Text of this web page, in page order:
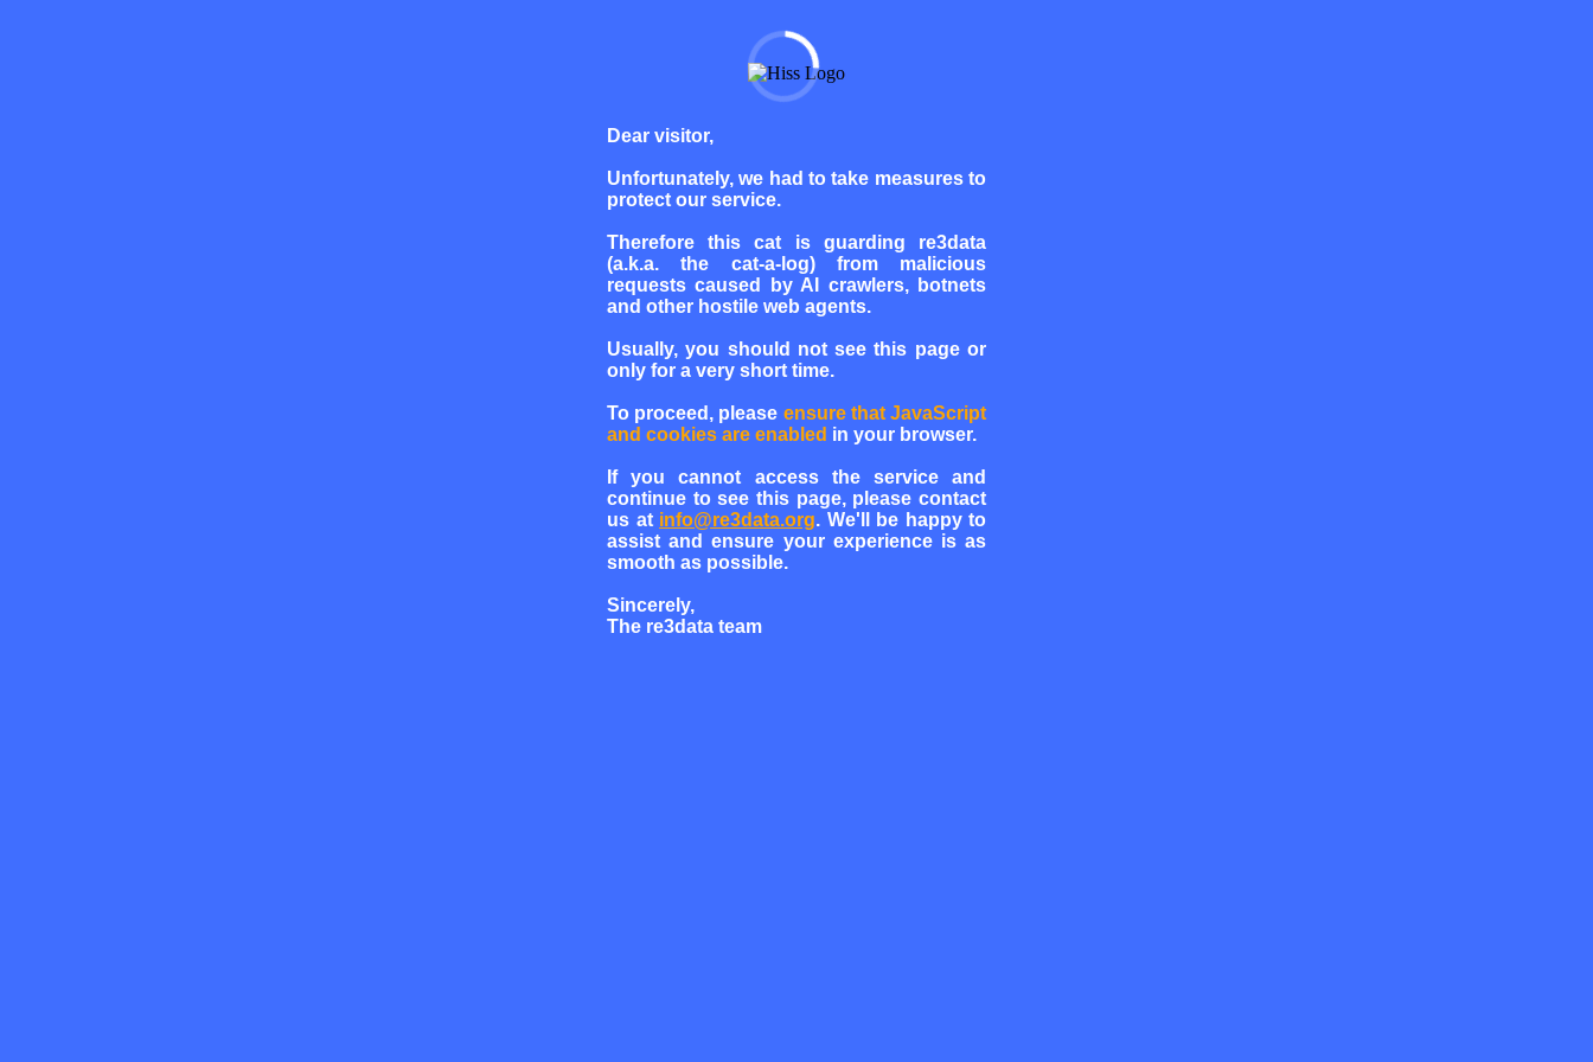
Dear visitor,
Unfortunately, we had to take measures to
protect our service.
Therefore this cat is guarding re3data
(a.k.a. the cat-a-log) from malicious
requests caused by AI crawlers, botnets
and other hostile web agents.
Usually, you should not see this page or
only for a very short time.
To proceed, please ensure that JavaScript
and cookies are enabled in your browser.
If you cannot access the service and
continue to see this page, please contact
us at info@re3data.org. We'll be happy to
assist and ensure your experience is as
smooth as possible.
Sincerely,
The re3data team